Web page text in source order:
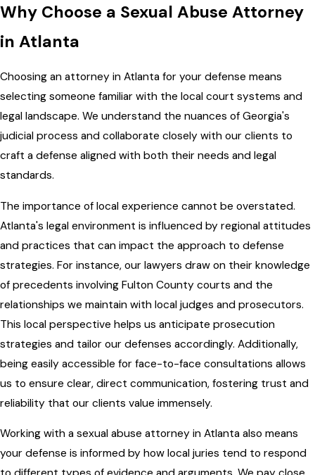
Why Choose a Sexual Abuse Attorney
in Atlanta
Choosing an attorney in Atlanta for your defense means
selecting someone familiar with the local court systems and
legal landscape. We understand the nuances of Georgia's
judicial process and collaborate closely with our clients to
craft a defense aligned with both their needs and legal
standards.
The importance of local experience cannot be overstated.
Atlanta's legal environment is influenced by regional attitudes
and practices that can impact the approach to defense
strategies. For instance, our lawyers draw on their knowledge
of precedents involving Fulton County courts and the
relationships we maintain with local judges and prosecutors.
This local perspective helps us anticipate prosecution
strategies and tailor our defenses accordingly. Additionally,
being easily accessible for face-to-face consultations allows
us to ensure clear, direct communication, fostering trust and
reliability that our clients value immensely.
Working with a sexual abuse attorney in Atlanta also means
your defense is informed by how local juries tend to respond